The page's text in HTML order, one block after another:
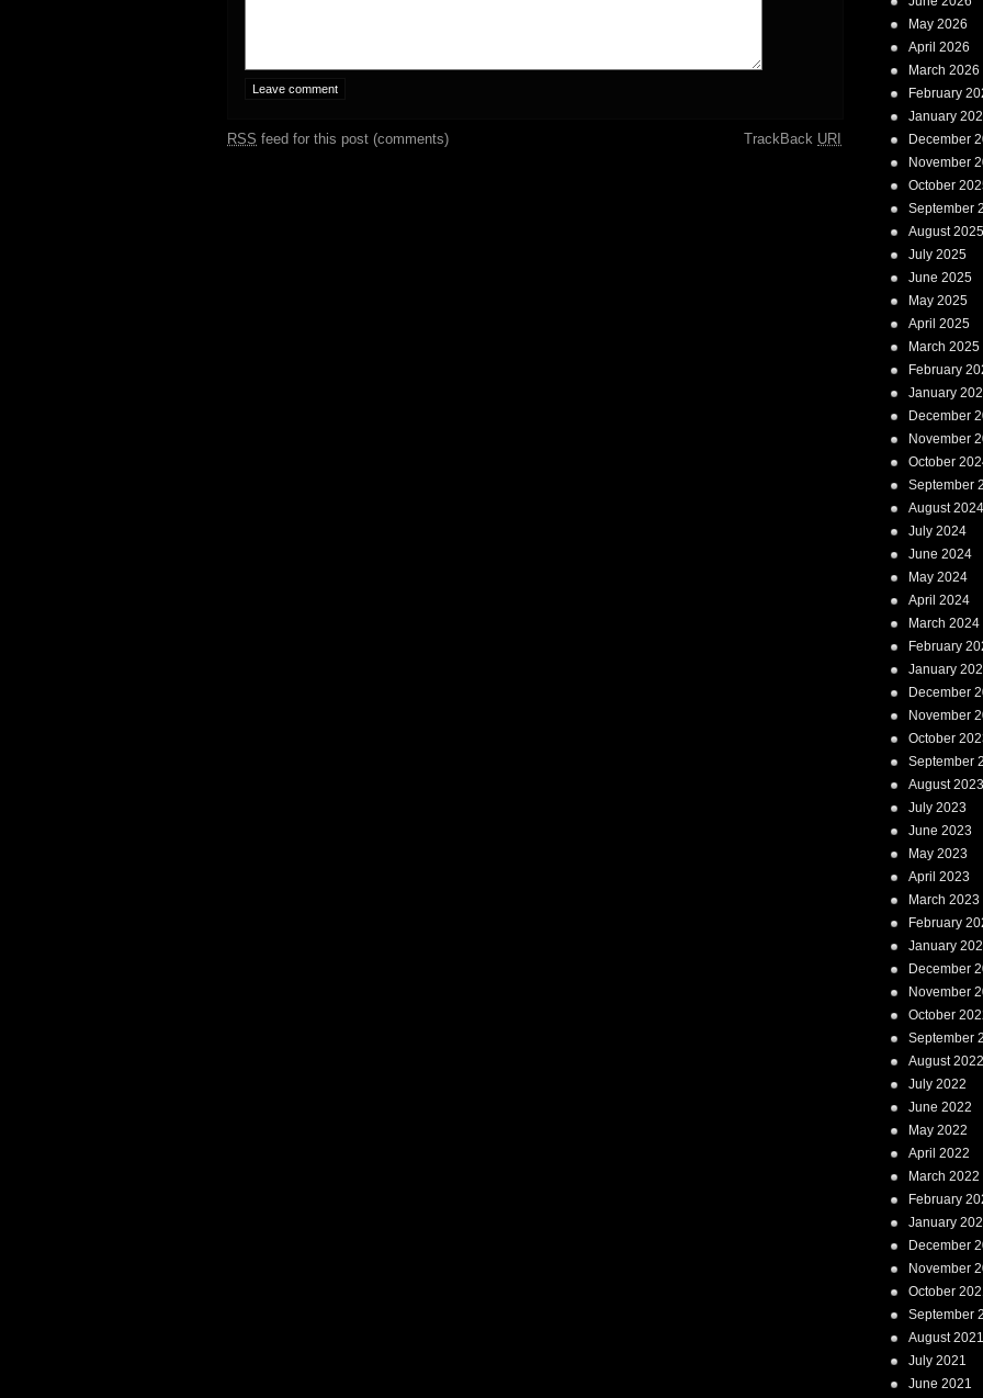
RSS feed for this post (comments) TrackBack URI
May 2026
April 2026
March 2026
February
January
December
November
October
September
August 2025
July 2025
June 2025
May 2025
April 2025
March 2025
February
January
December
November
October
September
August 2024
July 2024
June 2024
May 2024
April 2024
March 2024
February
January
December
November
October
September
August 2023
July 2023
June 2023
May 2023
April 2023
March 2023
February
January
December
November
October
September
August 2022
July 2022
June 2022
May 2022
April 2022
March 2022
February
January
December
November
October
September
August 2021
July 2021
June 2021